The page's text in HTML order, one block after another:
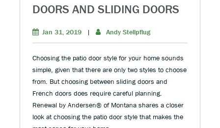
DOORS AND SLIDING DOORS
Jan 31, 2019 | Andy Stellpflug
Choosing the patio door style for your home sounds
simple, given that there are only two styles to choose
from. But choosing between sliding doors and
French doors does require careful planning.
Renewal by Andersen® of Montana shares a closer
look at choosing the patio door style that makes the